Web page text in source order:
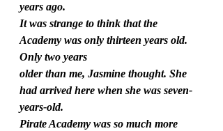
years ago.
It was strange to think that the
Academy was only thirteen years old.
Only two years
older than me, Jasmine thought. She
had arrived here when she was seven-
years-old.
Pirate Academy was so much more